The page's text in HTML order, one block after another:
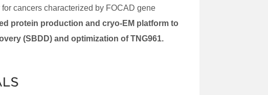
cancers characterized by FOCAD gene
protein production and cryo-EM platform to
(SBDD) and optimization of TNG961.